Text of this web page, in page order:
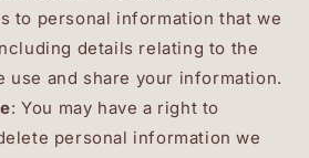
to personal information that we
details relating to the
use and share your information.
: You may have a right to
personal information we